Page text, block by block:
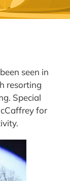
seen in
resorting
Special
for